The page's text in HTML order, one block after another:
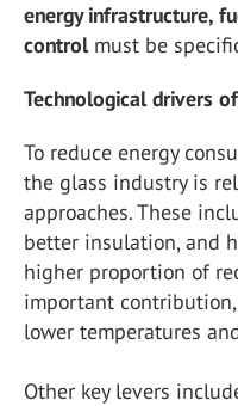
energy infrastructure,
controlmust be
Technological drivers
To reduce energy
the glass industry is
approaches. These
better insulation, and
higher proportion of
important
lower temperatures
Other key levers